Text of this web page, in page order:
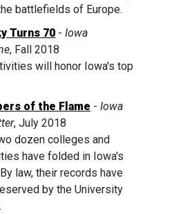
battlefields of Europe.
Turns 70 -Iowa
, Fall 2018
will honor Iowa's top
of the Flame -Iowa
, July 2018
dozen colleges and
have folded in Iowa's
law, their records have
by the University